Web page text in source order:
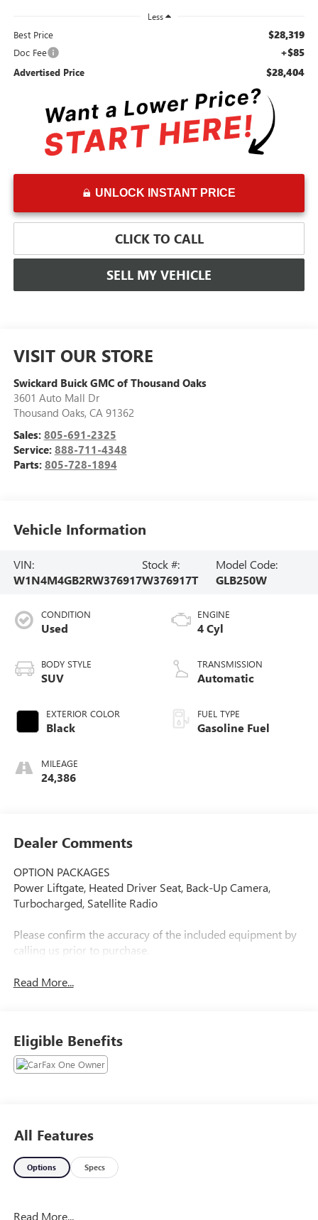
Less
Best Price $28,319
Doc Fee +$85
Advertised Price $28,404
UNLOCK INSTANT PRICE
CLICK TO CALL
SELL MY VEHICLE
VISIT OUR STORE
Swickard Buick GMC of Thousand Oaks
3601 Auto Mall Dr
Thousand Oaks, CA 91362
Sales: 805-691-2325
Service: 888-711-4348
Parts: 805-728-1894
Vehicle Information
VIN:
W1N4M4GB2RW376917
Stock #:
W376917T
Model Code:
GLB250W
CONDITION
Used
BODY STYLE
SUV
EXTERIOR COLOR
Black
MILEAGE
24,386
ENGINE
4 Cyl
TRANSMISSION
Automatic
FUEL TYPE
Gasoline Fuel
Dealer Comments
OPTION PACKAGES
Power Liftgate, Heated Driver Seat, Back-Up Camera,
Turbocharged, Satellite Radio
Please confirm the accuracy of the included equipment by
calling us prior to purchase.
Read More...
Eligible Benefits
All Features
Options Specs
Read More...